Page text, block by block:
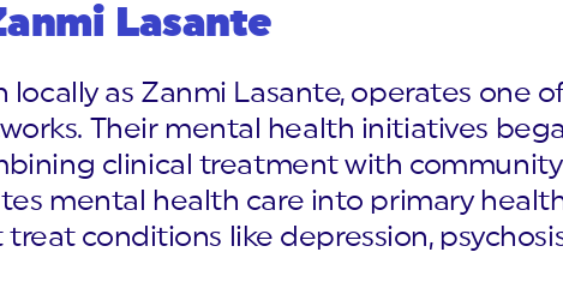
Lasante
locally as Zanmi Lasante, operates one
Their mental health initiatives
clinical treatment with
mental health care into primary
conditions like depression,